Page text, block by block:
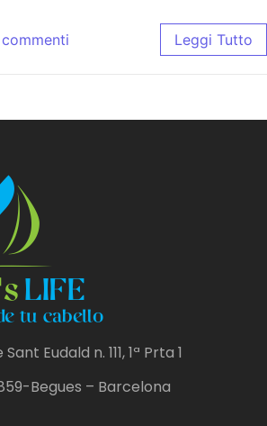
Leggi Tutto
Eudald n. 111, 1ª Prta 1
Begues – Barcelona